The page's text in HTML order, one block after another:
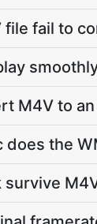
fail to
M4V to
the